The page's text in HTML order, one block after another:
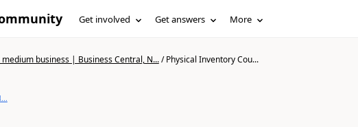
Get involved Get answers More
medium business | Business Central, N.../Physical Inventory Cou...